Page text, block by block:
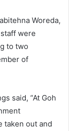
Woreda,
were
to two
of
said, “At Goh
taken out and